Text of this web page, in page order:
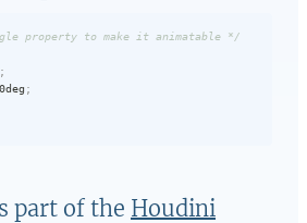
property to make it animatable */
;
;
part of the Houdini